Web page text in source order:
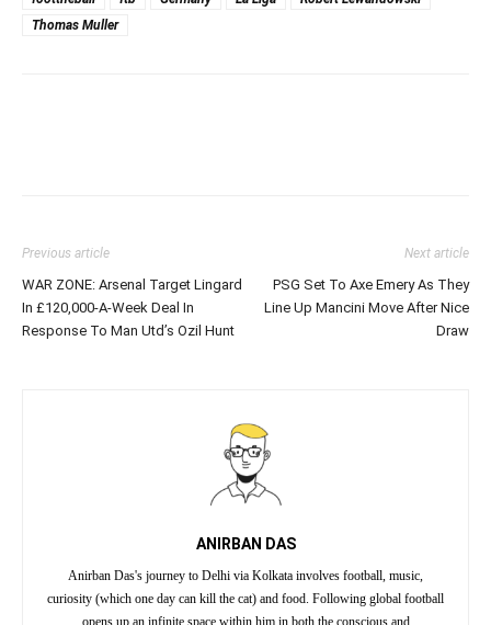
Thomas Muller
Previous article
WAR ZONE: Arsenal Target Lingard
In £120,000-A-Week Deal In
Response To Man Utd’s Ozil Hunt
Next article
PSG Set To Axe Emery As They
Line Up Mancini Move After Nice
Draw
ANIRBAN DAS
Anirban Das's journey to Delhi via Kolkata involves football, music,
curiosity (which one day can kill the cat) and food. Following global football
opens up an infinite space within him in both the conscious and